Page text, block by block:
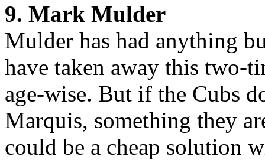
9. Mark Mulder
Mulder has had anything
have taken away this two-
age-wise. But if the Cubs
Marquis, something they
could be a cheap solution